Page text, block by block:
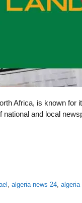
Africa, is known for
and local
,algeria news 24,algeria